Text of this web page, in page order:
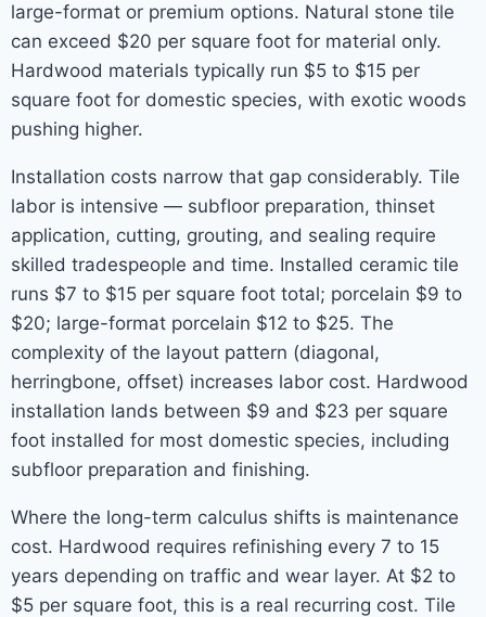
large-format or premium options. Natural stone tile
can exceed $20 per square foot for material only.
Hardwood materials typically run $5 to $15 per
square foot for domestic species, with exotic woods
pushing higher.
Installation costs narrow that gap considerably. Tile
labor is intensive — subfloor preparation, thinset
application, cutting, grouting, and sealing require
skilled tradespeople and time. Installed ceramic tile
runs $7 to $15 per square foot total; porcelain $9 to
$20; large-format porcelain $12 to $25. The
complexity of the layout pattern (diagonal,
herringbone, offset) increases labor cost. Hardwood
installation lands between $9 and $23 per square
foot installed for most domestic species, including
subfloor preparation and finishing.
Where the long-term calculus shifts is maintenance
cost. Hardwood requires refinishing every 7 to 15
years depending on traffic and wear layer. At $2 to
$5 per square foot, this is a real recurring cost. Tile